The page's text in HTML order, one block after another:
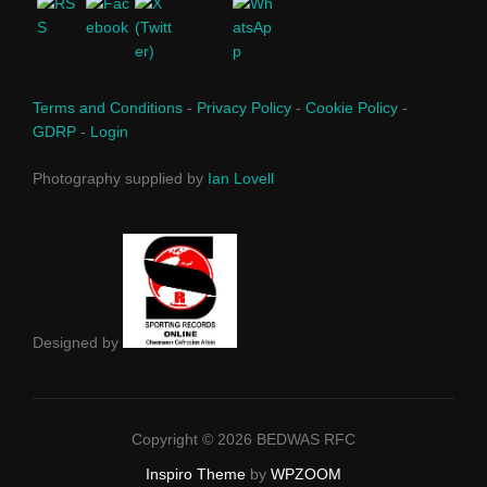
Terms and Conditions - Privacy Policy - Cookie Policy -
GDRP - Login
Photography supplied by Ian Lovell
Designed by
Copyright © 2026 BEDWAS RFC
Inspiro Theme by WPZOOM